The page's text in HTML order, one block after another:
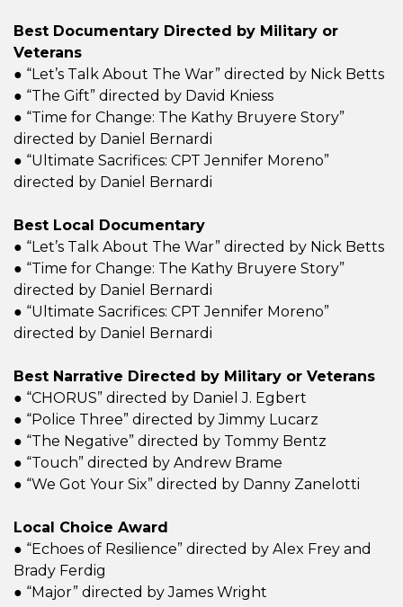
Best Documentary Directed by Military or
Veterans
● “Let’s Talk About The War” directed by Nick Betts
● “The Gift” directed by David Kniess
● “Time for Change: The Kathy Bruyere Story”
directed by Daniel Bernardi
● “Ultimate Sacrifices: CPT Jennifer Moreno”
directed by Daniel Bernardi
Best Local Documentary
● “Let’s Talk About The War” directed by Nick Betts
● “Time for Change: The Kathy Bruyere Story”
directed by Daniel Bernardi
● “Ultimate Sacrifices: CPT Jennifer Moreno”
directed by Daniel Bernardi
Best Narrative Directed by Military or Veterans
● “CHORUS” directed by Daniel J. Egbert
● “Police Three” directed by Jimmy Lucarz
● “The Negative” directed by Tommy Bentz
● “Touch” directed by Andrew Brame
● “We Got Your Six” directed by Danny Zanelotti
Local Choice Award
● “Echoes of Resilience” directed by Alex Frey and
Brady Ferdig
● “Major” directed by James Wright